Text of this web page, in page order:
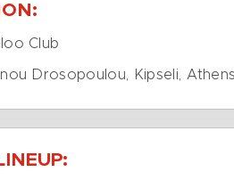
Club
Drosopoulou, Kipseli, Athens